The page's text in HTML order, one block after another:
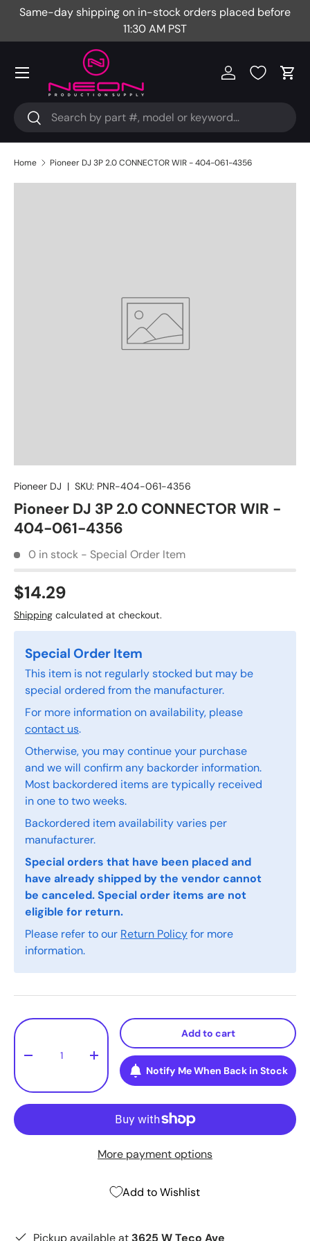
Same-day shipping on in-stock orders placed before
11:30 AM PST
Search
Search
Log in Cart
Menu
Home Pioneer DJ 3P 2.0 CONNECTOR WIR - 404-061-4356
Pioneer DJ | SKU: PNR-404-061-4356
Pioneer DJ 3P 2.0 CONNECTOR WIR -
404-061-4356
0 in stock - Special Order Item
$14.29
Shipping calculated at checkout.
Special Order Item
This item is not regularly stocked but may be
special ordered from the manufacturer.
For more information on availability, please
contact us.
Otherwise, you may continue your purchase
and we will confirm any backorder information.
Most backordered items are typically received
in one to two weeks.
Backordered item availability varies per
manufacturer.
Special orders that have been placed and
have already shipped by the vendor cannot
be canceled. Special order items are not
eligible for return.
Please refer to our Return Policyfor more
information.
Qty
- +
Add to cart
Notify Me When Back in Stock
More payment options
Add to Wishlist
Pickup available at 3625 W Teco Ave